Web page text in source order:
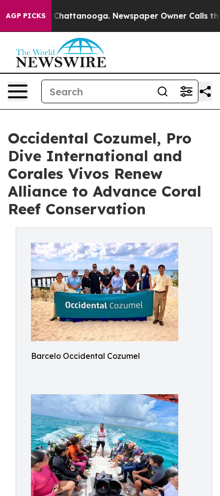
AGP PICKS
in Chattanooga. Newspaper Owner Calls the
Occidental Cozumel, Pro
Dive International and
Corales Vivos Renew
Alliance to Advance Coral
Reef Conservation
Barcelo Occidental Cozumel